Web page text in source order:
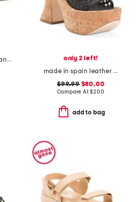
leather dynah flat sandals
only 2 left!
made in spain leather conical heeled platform sandals
$99.99$80.00
Compare At$200
add to bag